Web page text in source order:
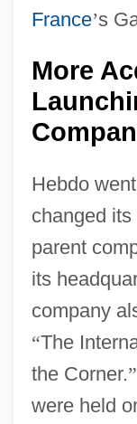
France’s
More
Hebdo
changed
parent
its
company
“The
the Corner.”
were held